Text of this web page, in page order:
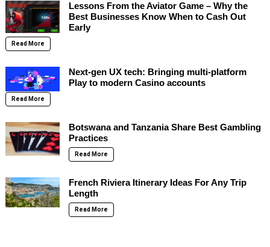
Lessons From the Aviator Game – Why the
Best Businesses Know When to Cash Out
Early
Read More
Next-gen UX tech: Bringing multi-platform
Play to modern Casino accounts
Read More
Botswana and Tanzania Share Best Gambling
Practices
Read More
French Riviera Itinerary Ideas For Any Trip
Length
Read More